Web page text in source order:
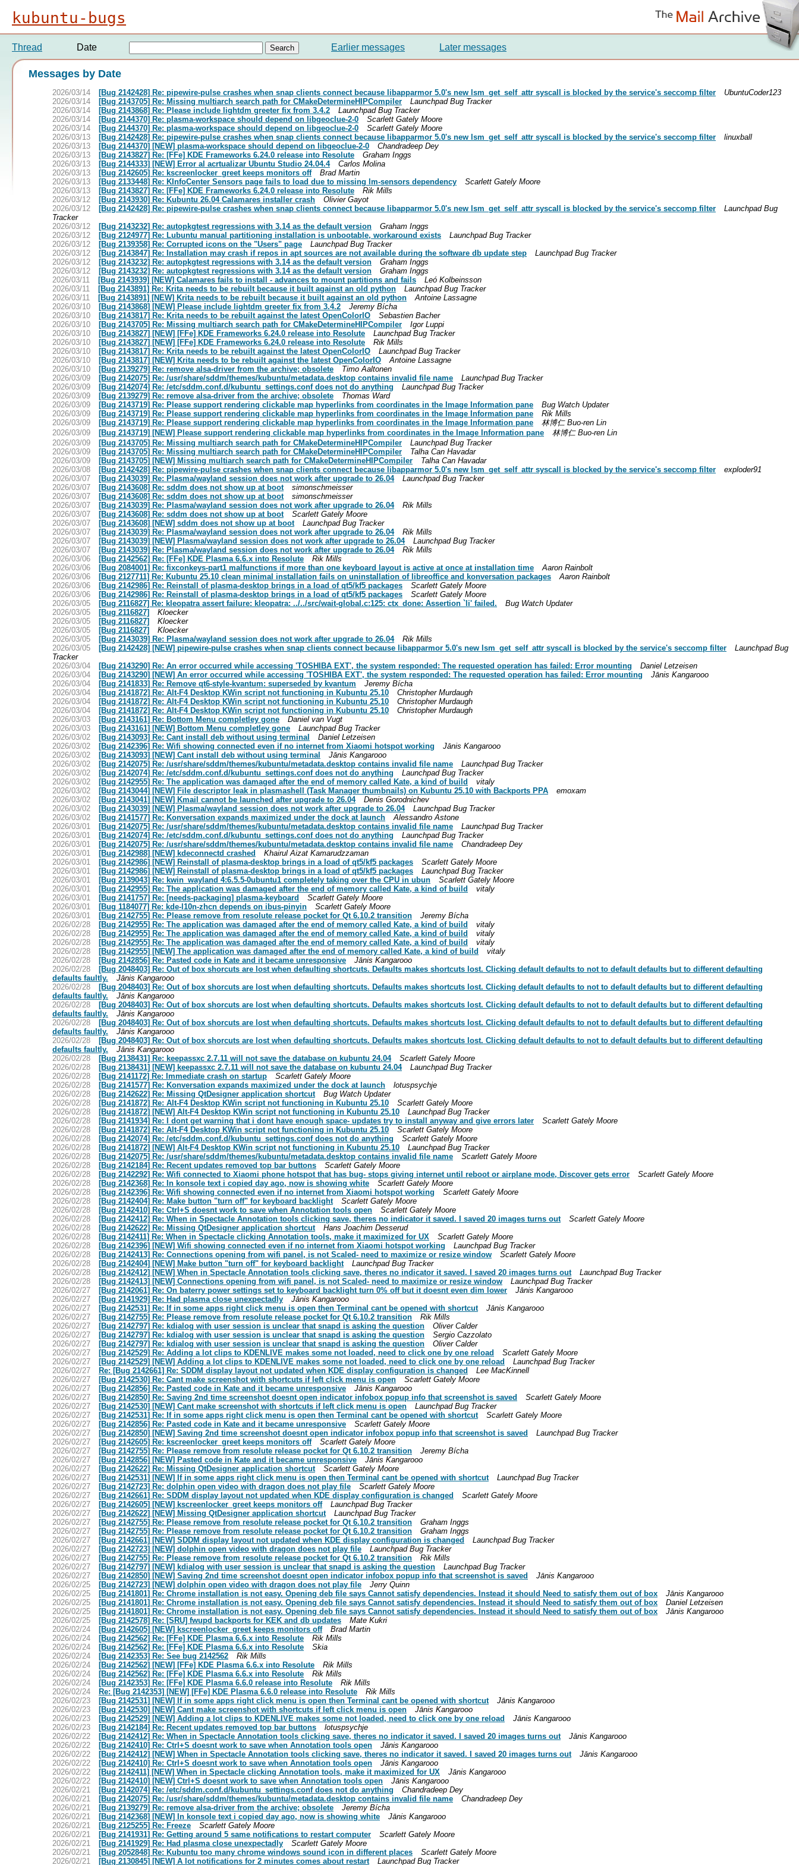
kubuntu-bugs
Thread Date Earlier messages Later messages
Messages by Date
2026/03/14 [Bug 2142428] Re: pipewire-pulse crashes when snap clients connect because libapparmor 5.0's new lsm_get_self_attr syscall is blocked by the service's seccomp filter
UbuntuCoder123
2026/03/14
[Bug 2143705] Re: Missing multiarch search path for CMakeDetermineHIPCompiler
Launchpad Bug Tracker
2026/03/14
[Bug 2143868] Re: Please include lightdm greeter fix from 3.4.2
Launchpad Bug Tracker
2026/03/14
[Bug 2144370] Re: plasma-workspace should depend on libgeoclue-2-0
Scarlett Gately Moore
2026/03/14
[Bug 2144370] Re: plasma-workspace should depend on libgeoclue-2-0
Scarlett Gately Moore
2026/03/13
[Bug 2142428] Re: pipewire-pulse crashes when snap clients connect because libapparmor 5.0's new lsm_get_self_attr syscall is blocked by the service's seccomp filter
linuxball
2026/03/13
[Bug 2144370] [NEW] plasma-workspace should depend on libgeoclue-2-0
Chandradeep Dey
2026/03/13
[Bug 2143827] Re: [FFe] KDE Frameworks 6.24.0 release into Resolute
Graham Inggs
2026/03/13
[Bug 2144333] [NEW] Error al acrtualizar Ubuntu Studio 24.04.4
Carlos Molina
2026/03/13
[Bug 2142605] Re: kscreenlocker_greet keeps monitors off
Brad Martin
2026/03/13
[Bug 2133448] Re: KInfoCenter Sensors page fails to load due to missing lm-sensors dependency
Scarlett Gately Moore
2026/03/13
[Bug 2143827] Re: [FFe] KDE Frameworks 6.24.0 release into Resolute
Rik Mills
2026/03/12
[Bug 2143930] Re: Kubuntu 26.04 Calamares installer crash
Olivier Gayot
2026/03/12
[Bug 2142428] Re: pipewire-pulse crashes when snap clients connect because libapparmor 5.0's new lsm_get_self_attr syscall is blocked by the service's seccomp filter
Launchpad Bug
Tracker
2026/03/12
[Bug 2143232] Re: autopkgtest regressions with 3.14 as the default version
Graham Inggs
2026/03/12
[Bug 2124977] Re: Lubuntu manual partitioning installation is unbootable, workaround exists
Launchpad Bug Tracker
2026/03/12
[Bug 2139358] Re: Corrupted icons on the "Users" page
Launchpad Bug Tracker
2026/03/12
[Bug 2143847] Re: Installation may crash if repos in apt sources are not available during the software db update step
Launchpad Bug Tracker
2026/03/12
[Bug 2143232] Re: autopkgtest regressions with 3.14 as the default version
Graham Inggs
2026/03/12
[Bug 2143232] Re: autopkgtest regressions with 3.14 as the default version
Graham Inggs
2026/03/11
[Bug 2143939] [NEW] Calamares fails to install - advances to mount partitions and fails
Leó Kolbeinsson
2026/03/11
[Bug 2143891] Re: Krita needs to be rebuilt because it built against an old python
Launchpad Bug Tracker
2026/03/11
[Bug 2143891] [NEW] Krita needs to be rebuilt because it built against an old python
Antoine Lassagne
2026/03/10
[Bug 2143868] [NEW] Please include lightdm greeter fix from 3.4.2
Jeremy Bícha
2026/03/10
[Bug 2143817] Re: Krita needs to be rebuilt against the latest OpenColorIO
Sebastien Bacher
2026/03/10
[Bug 2143705] Re: Missing multiarch search path for CMakeDetermineHIPCompiler
Igor Luppi
2026/03/10
[Bug 2143827] [NEW] [FFe] KDE Frameworks 6.24.0 release into Resolute
Launchpad Bug Tracker
2026/03/10
[Bug 2143827] [NEW] [FFe] KDE Frameworks 6.24.0 release into Resolute
Rik Mills
2026/03/10
[Bug 2143817] Re: Krita needs to be rebuilt against the latest OpenColorIO
Launchpad Bug Tracker
2026/03/10
[Bug 2143817] [NEW] Krita needs to be rebuilt against the latest OpenColorIO
Antoine Lassagne
2026/03/10
[Bug 2139279] Re: remove alsa-driver from the archive; obsolete
Timo Aaltonen
2026/03/09
[Bug 2142075] Re: /usr/share/sddm/themes/kubuntu/metadata.desktop contains invalid file name
Launchpad Bug Tracker
2026/03/09
[Bug 2142074] Re: /etc/sddm.conf.d/kubuntu_settings.conf does not do anything
Launchpad Bug Tracker
2026/03/09
[Bug 2139279] Re: remove alsa-driver from the archive; obsolete
Thomas Ward
2026/03/09
[Bug 2143719] Re: Please support rendering clickable map hyperlinks from coordinates in the Image Information pane
Bug Watch Updater
2026/03/09
[Bug 2143719] Re: Please support rendering clickable map hyperlinks from coordinates in the Image Information pane
Rik Mills
2026/03/09
[Bug 2143719] Re: Please support rendering clickable map hyperlinks from coordinates in the Image Information pane
林博仁 Buo-ren Lin
2026/03/09
[Bug 2143719] [NEW] Please support rendering clickable map hyperlinks from coordinates in the Image Information pane
林博仁 Buo-ren Lin
2026/03/09
[Bug 2143705] Re: Missing multiarch search path for CMakeDetermineHIPCompiler
Launchpad Bug Tracker
2026/03/09
[Bug 2143705] Re: Missing multiarch search path for CMakeDetermineHIPCompiler
Talha Can Havadar
2026/03/09
[Bug 2143705] [NEW] Missing multiarch search path for CMakeDetermineHIPCompiler
Talha Can Havadar
2026/03/08
[Bug 2142428] Re: pipewire-pulse crashes when snap clients connect because libapparmor 5.0's new lsm_get_self_attr syscall is blocked by the service's seccomp filter
exploder91
2026/03/07
[Bug 2143039] Re: Plasma/wayland session does not work after upgrade to 26.04
Launchpad Bug Tracker
2026/03/07
[Bug 2143608] Re: sddm does not show up at boot
simonschmeisser
2026/03/07
[Bug 2143608] Re: sddm does not show up at boot
simonschmeisser
2026/03/07
[Bug 2143039] Re: Plasma/wayland session does not work after upgrade to 26.04
Rik Mills
2026/03/07
[Bug 2143608] Re: sddm does not show up at boot
Scarlett Gately Moore
2026/03/07
[Bug 2143608] [NEW] sddm does not show up at boot
Launchpad Bug Tracker
2026/03/07
[Bug 2143039] Re: Plasma/wayland session does not work after upgrade to 26.04
Rik Mills
2026/03/07
[Bug 2143039] [NEW] Plasma/wayland session does not work after upgrade to 26.04
Launchpad Bug Tracker
2026/03/07
[Bug 2143039] Re: Plasma/wayland session does not work after upgrade to 26.04
Rik Mills
2026/03/06
[Bug 2142562] Re: [FFe] KDE Plasma 6.6.x into Resolute
Rik Mills
2026/03/06
[Bug 2084001] Re: fixconkeys-part1 malfunctions if more than one keyboard layout is active at once at installation time
Aaron Rainbolt
2026/03/06
[Bug 2127711] Re: Kubuntu 25.10 clean minimal installation fails on uninstallation of libreoffice and konversation packages
Aaron Rainbolt
2026/03/06
[Bug 2142986] Re: Reinstall of plasma-desktop brings in a load of qt5/kf5 packages
Scarlett Gately Moore
2026/03/06
[Bug 2142986] Re: Reinstall of plasma-desktop brings in a load of qt5/kf5 packages
Scarlett Gately Moore
2026/03/05
[Bug 2116827] Re: kleopatra assert failure: kleopatra: ../../src/wait-global.c:125: ctx_done: Assertion `li' failed.
Bug Watch Updater
2026/03/05
[Bug 2116827]
Kloecker
2026/03/05
[Bug 2116827]
Kloecker
2026/03/05
[Bug 2116827]
Kloecker
2026/03/05
[Bug 2143039] Re: Plasma/wayland session does not work after upgrade to 26.04
Rik Mills
2026/03/05
[Bug 2142428] [NEW] pipewire-pulse crashes when snap clients connect because libapparmor 5.0's new lsm_get_self_attr syscall is blocked by the service's seccomp filter
Launchpad Bug
Tracker
2026/03/04
[Bug 2143290] Re: An error occurred while accessing 'TOSHIBA EXT', the system responded: The requested operation has failed: Error mounting
Daniel Letzeisen
2026/03/04
[Bug 2143290] [NEW] An error occurred while accessing 'TOSHIBA EXT', the system responded: The requested operation has failed: Error mounting
Jānis Kangarooo
2026/03/04
[Bug 2141833] Re: Remove qt6-style-kvantum: superseded by kvantum
Jeremy Bícha
2026/03/04
[Bug 2141872] Re: Alt-F4 Desktop KWin script not functioning in Kubuntu 25.10
Christopher Murdaugh
2026/03/04
[Bug 2141872] Re: Alt-F4 Desktop KWin script not functioning in Kubuntu 25.10
Christopher Murdaugh
2026/03/04
[Bug 2141872] Re: Alt-F4 Desktop KWin script not functioning in Kubuntu 25.10
Christopher Murdaugh
2026/03/03
[Bug 2143161] Re: Bottom Menu completley gone
Daniel van Vugt
2026/03/03
[Bug 2143161] [NEW] Bottom Menu completley gone
Launchpad Bug Tracker
2026/03/02
[Bug 2143093] Re: Cant install deb without using terminal
Daniel Letzeisen
2026/03/02
[Bug 2142396] Re: Wifi showing connected even if no internet from Xiaomi hotspot working
Jānis Kangarooo
2026/03/02
[Bug 2143093] [NEW] Cant install deb without using terminal
Jānis Kangarooo
2026/03/02
[Bug 2142075] Re: /usr/share/sddm/themes/kubuntu/metadata.desktop contains invalid file name
Launchpad Bug Tracker
2026/03/02
[Bug 2142074] Re: /etc/sddm.conf.d/kubuntu_settings.conf does not do anything
Launchpad Bug Tracker
2026/03/02
[Bug 2142955] Re: The application was damaged after the end of memory called Kate, a kind of build
vitaly
2026/03/02
[Bug 2143044] [NEW] File descriptor leak in plasmashell (Task Manager thumbnails) on Kubuntu 25.10 with Backports PPA
emoxam
2026/03/02
[Bug 2143041] [NEW] Kmail cannot be launched after upgrade to 26.04
Denis Gorodnichev
2026/03/02
[Bug 2143039] [NEW] Plasma/wayland session does not work after upgrade to 26.04
Launchpad Bug Tracker
2026/03/02
[Bug 2141577] Re: Konversation expands maximized under the dock at launch
Alessandro Astone
2026/03/01
[Bug 2142075] Re: /usr/share/sddm/themes/kubuntu/metadata.desktop contains invalid file name
Launchpad Bug Tracker
2026/03/01
[Bug 2142074] Re: /etc/sddm.conf.d/kubuntu_settings.conf does not do anything
Launchpad Bug Tracker
2026/03/01
[Bug 2142075] Re: /usr/share/sddm/themes/kubuntu/metadata.desktop contains invalid file name
Chandradeep Dey
2026/03/01
[Bug 2142988] [NEW] kdeconnectd crashed
Khairul Aizat Kamarudzzaman
2026/03/01
[Bug 2142986] [NEW] Reinstall of plasma-desktop brings in a load of qt5/kf5 packages
Scarlett Gately Moore
2026/03/01
[Bug 2142986] [NEW] Reinstall of plasma-desktop brings in a load of qt5/kf5 packages
Launchpad Bug Tracker
2026/03/01
[Bug 2139043] Re: kwin_wayland 4:6.5.5-0ubuntu1 completely taking over the CPU in ubun
Scarlett Gately Moore
2026/03/01
[Bug 2142955] Re: The application was damaged after the end of memory called Kate, a kind of build
vitaly
2026/03/01
[Bug 2141757] Re: [needs-packaging] plasma-keyboard
Scarlett Gately Moore
2026/03/01
[Bug 1184077] Re: kde-l10n-zhcn depends on ibus-pinyin
Scarlett Gately Moore
2026/03/01
[Bug 2142755] Re: Please remove from resolute release pocket for Qt 6.10.2 transition
Jeremy Bícha
2026/02/28
[Bug 2142955] Re: The application was damaged after the end of memory called Kate, a kind of build
vitaly
2026/02/28
[Bug 2142955] Re: The application was damaged after the end of memory called Kate, a kind of build
vitaly
2026/02/28
[Bug 2142955] Re: The application was damaged after the end of memory called Kate, a kind of build
vitaly
2026/02/28
[Bug 2142955] [NEW] The application was damaged after the end of memory called Kate, a kind of build
vitaly
2026/02/28
[Bug 2142856] Re: Pasted code in Kate and it became unresponsive
Jānis Kangarooo
2026/02/28
[Bug 2048403] Re: Out of box shorcuts are lost when defaulting shortcuts. Defaults makes shortcuts lost. Clicking default defaults to not to default defaults but to different defaulting
defaults faultly.
Jānis Kangarooo
2026/02/28
[Bug 2048403] Re: Out of box shorcuts are lost when defaulting shortcuts. Defaults makes shortcuts lost. Clicking default defaults to not to default defaults but to different defaulting
defaults faultly.
Jānis Kangarooo
2026/02/28
[Bug 2048403] Re: Out of box shorcuts are lost when defaulting shortcuts. Defaults makes shortcuts lost. Clicking default defaults to not to default defaults but to different defaulting
defaults faultly.
Jānis Kangarooo
2026/02/28
[Bug 2048403] Re: Out of box shorcuts are lost when defaulting shortcuts. Defaults makes shortcuts lost. Clicking default defaults to not to default defaults but to different defaulting
defaults faultly.
Jānis Kangarooo
2026/02/28
[Bug 2048403] Re: Out of box shorcuts are lost when defaulting shortcuts. Defaults makes shortcuts lost. Clicking default defaults to not to default defaults but to different defaulting
defaults faultly.
Jānis Kangarooo
2026/02/28
[Bug 2138431] Re: keepassxc 2.7.11 will not save the database on kubuntu 24.04
Scarlett Gately Moore
2026/02/28
[Bug 2138431] [NEW] keepassxc 2.7.11 will not save the database on kubuntu 24.04
Launchpad Bug Tracker
2026/02/28
[Bug 2141172] Re: Immediate crash on startup
Scarlett Gately Moore
2026/02/28
[Bug 2141577] Re: Konversation expands maximized under the dock at launch
lotuspsychje
2026/02/28
[Bug 2142622] Re: Missing QtDesigner application shortcut
Bug Watch Updater
2026/02/28
[Bug 2141872] Re: Alt-F4 Desktop KWin script not functioning in Kubuntu 25.10
Scarlett Gately Moore
2026/02/28
[Bug 2141872] [NEW] Alt-F4 Desktop KWin script not functioning in Kubuntu 25.10
Launchpad Bug Tracker
2026/02/28
[Bug 2141934] Re: I dont get warning that i dont have enough space- updates try to install anyway and give errors later
Scarlett Gately Moore
2026/02/28
[Bug 2141872] Re: Alt-F4 Desktop KWin script not functioning in Kubuntu 25.10
Scarlett Gately Moore
2026/02/28
[Bug 2142074] Re: /etc/sddm.conf.d/kubuntu_settings.conf does not do anything
Scarlett Gately Moore
2026/02/28
[Bug 2141872] [NEW] Alt-F4 Desktop KWin script not functioning in Kubuntu 25.10
Launchpad Bug Tracker
2026/02/28
[Bug 2142075] Re: /usr/share/sddm/themes/kubuntu/metadata.desktop contains invalid file name
Scarlett Gately Moore
2026/02/28
[Bug 2142184] Re: Recent updates removed top bar buttons
Scarlett Gately Moore
2026/02/28
[Bug 2142292] Re: Wifi connected to Xiaomi phone hotspot that has bug- stops giving internet until reboot or airplane mode, Discover gets error
Scarlett Gately Moore
2026/02/28
[Bug 2142368] Re: In konsole text i copied day ago, now is showing white
Scarlett Gately Moore
2026/02/28
[Bug 2142396] Re: Wifi showing connected even if no internet from Xiaomi hotspot working
Scarlett Gately Moore
2026/02/28
[Bug 2142404] Re: Make button "turn off" for keyboard backlight
Scarlett Gately Moore
2026/02/28
[Bug 2142410] Re: Ctrl+S doesnt work to save when Annotation tools open
Scarlett Gately Moore
2026/02/28
[Bug 2142412] Re: When in Spectacle Annotation tools clicking save, theres no indicator it saved. I saved 20 images turns out
Scarlett Gately Moore
2026/02/28
[Bug 2142622] Re: Missing QtDesigner application shortcut
Hans Joachim Desserud
2026/02/28
[Bug 2142411] Re: When in Spectacle clicking Annotation tools, make it maximized for UX
Scarlett Gately Moore
2026/02/28
[Bug 2142396] [NEW] Wifi showing connected even if no internet from Xiaomi hotspot working
Launchpad Bug Tracker
2026/02/28
[Bug 2142413] Re: Connections opening from wifi panel, is not Scaled- need to maximize or resize window
Scarlett Gately Moore
2026/02/28
[Bug 2142404] [NEW] Make button "turn off" for keyboard backlight
Launchpad Bug Tracker
2026/02/28
[Bug 2142412] [NEW] When in Spectacle Annotation tools clicking save, theres no indicator it saved. I saved 20 images turns out
Launchpad Bug Tracker
2026/02/28
[Bug 2142413] [NEW] Connections opening from wifi panel, is not Scaled- need to maximize or resize window
Launchpad Bug Tracker
2026/02/27
[Bug 2142061] Re: On baterry power settings set to keyboard backlight turn 0% off but it doesnt even dim lower
Jānis Kangarooo
2026/02/27
[Bug 2141929] Re: Had plasma close unexpectadly
Jānis Kangarooo
2026/02/27
[Bug 2142531] Re: If in some apps right click menu is open then Terminal cant be opened with shortcut
Jānis Kangarooo
2026/02/27
[Bug 2142755] Re: Please remove from resolute release pocket for Qt 6.10.2 transition
Rik Mills
2026/02/27
[Bug 2142797] Re: kdialog with user session is unclear that snapd is asking the question
Oliver Calder
2026/02/27
[Bug 2142797] Re: kdialog with user session is unclear that snapd is asking the question
Sergio Cazzolato
2026/02/27
[Bug 2142797] Re: kdialog with user session is unclear that snapd is asking the question
Oliver Calder
2026/02/27
[Bug 2142529] Re: Adding a lot clips to KDENLIVE makes some not loaded, need to click one by one reload
Scarlett Gately Moore
2026/02/27
[Bug 2142529] [NEW] Adding a lot clips to KDENLIVE makes some not loaded, need to click one by one reload
Launchpad Bug Tracker
2026/02/27
Re: [Bug 2142661] Re: SDDM display layout not updated when KDE display configuration is changed
Lee MacKinnell
2026/02/27
[Bug 2142530] Re: Cant make screenshot with shortcuts if left click menu is open
Scarlett Gately Moore
2026/02/27
[Bug 2142856] Re: Pasted code in Kate and it became unresponsive
Jānis Kangarooo
2026/02/27
[Bug 2142850] Re: Saving 2nd time screenshot doesnt open indicator infobox popup info that screenshot is saved
Scarlett Gately Moore
2026/02/27
[Bug 2142530] [NEW] Cant make screenshot with shortcuts if left click menu is open
Launchpad Bug Tracker
2026/02/27
[Bug 2142531] Re: If in some apps right click menu is open then Terminal cant be opened with shortcut
Scarlett Gately Moore
2026/02/27
[Bug 2142856] Re: Pasted code in Kate and it became unresponsive
Scarlett Gately Moore
2026/02/27
[Bug 2142850] [NEW] Saving 2nd time screenshot doesnt open indicator infobox popup info that screenshot is saved
Launchpad Bug Tracker
2026/02/27
[Bug 2142605] Re: kscreenlocker_greet keeps monitors off
Scarlett Gately Moore
2026/02/27
[Bug 2142755] Re: Please remove from resolute release pocket for Qt 6.10.2 transition
Jeremy Bícha
2026/02/27
[Bug 2142856] [NEW] Pasted code in Kate and it became unresponsive
Jānis Kangarooo
2026/02/27
[Bug 2142622] Re: Missing QtDesigner application shortcut
Scarlett Gately Moore
2026/02/27
[Bug 2142531] [NEW] If in some apps right click menu is open then Terminal cant be opened with shortcut
Launchpad Bug Tracker
2026/02/27
[Bug 2142723] Re: dolphin open video with dragon does not play file
Scarlett Gately Moore
2026/02/27
[Bug 2142661] Re: SDDM display layout not updated when KDE display configuration is changed
Scarlett Gately Moore
2026/02/27
[Bug 2142605] [NEW] kscreenlocker_greet keeps monitors off
Launchpad Bug Tracker
2026/02/27
[Bug 2142622] [NEW] Missing QtDesigner application shortcut
Launchpad Bug Tracker
2026/02/27
[Bug 2142755] Re: Please remove from resolute release pocket for Qt 6.10.2 transition
Graham Inggs
2026/02/27
[Bug 2142755] Re: Please remove from resolute release pocket for Qt 6.10.2 transition
Graham Inggs
2026/02/27
[Bug 2142661] [NEW] SDDM display layout not updated when KDE display configuration is changed
Launchpad Bug Tracker
2026/02/27
[Bug 2142723] [NEW] dolphin open video with dragon does not play file
Launchpad Bug Tracker
2026/02/27
[Bug 2142755] Re: Please remove from resolute release pocket for Qt 6.10.2 transition
Rik Mills
2026/02/27
[Bug 2142797] [NEW] kdialog with user session is unclear that snapd is asking the question
Launchpad Bug Tracker
2026/02/27
[Bug 2142850] [NEW] Saving 2nd time screenshot doesnt open indicator infobox popup info that screenshot is saved
Jānis Kangarooo
2026/02/25
[Bug 2142723] [NEW] dolphin open video with dragon does not play file
Jerry Quinn
2026/02/25
[Bug 2141801] Re: Chrome installation is not easy. Opening deb file says Cannot satisfy dependencies. Instead it should Need to satisfy them out of box
Jānis Kangarooo
2026/02/25
[Bug 2141801] Re: Chrome installation is not easy. Opening deb file says Cannot satisfy dependencies. Instead it should Need to satisfy them out of box
Daniel Letzeisen
2026/02/25
[Bug 2141801] Re: Chrome installation is not easy. Opening deb file says Cannot satisfy dependencies. Instead it should Need to satisfy them out of box
Jānis Kangarooo
2026/02/25
[Bug 2142578] Re: [SRU] fwupd backports for KEK and db updates
Mate Kukri
2026/02/24
[Bug 2142605] [NEW] kscreenlocker_greet keeps monitors off
Brad Martin
2026/02/24
[Bug 2142562] Re: [FFe] KDE Plasma 6.6.x into Resolute
Rik Mills
2026/02/24
[Bug 2142562] Re: [FFe] KDE Plasma 6.6.x into Resolute
Skia
2026/02/24
[Bug 2142353] Re: See bug 2142562
Rik Mills
2026/02/24
[Bug 2142562] [NEW] [FFe] KDE Plasma 6.6.x into Resolute
Rik Mills
2026/02/24
[Bug 2142562] Re: [FFe] KDE Plasma 6.6.x into Resolute
Rik Mills
2026/02/24
[Bug 2142353] Re: [FFe] KDE Plasma 6.6.0 release into Resolute
Rik Mills
2026/02/24
Re: [Bug 2142353] [NEW] [FFe] KDE Plasma 6.6.0 release into Resolute
Rik Mills
2026/02/23
[Bug 2142531] [NEW] If in some apps right click menu is open then Terminal cant be opened with shortcut
Jānis Kangarooo
2026/02/23
[Bug 2142530] [NEW] Cant make screenshot with shortcuts if left click menu is open
Jānis Kangarooo
2026/02/23
[Bug 2142529] [NEW] Adding a lot clips to KDENLIVE makes some not loaded, need to click one by one reload
Jānis Kangarooo
2026/02/23
[Bug 2142184] Re: Recent updates removed top bar buttons
lotuspsychje
2026/02/22
[Bug 2142412] Re: When in Spectacle Annotation tools clicking save, theres no indicator it saved. I saved 20 images turns out
Jānis Kangarooo
2026/02/22
[Bug 2142410] Re: Ctrl+S doesnt work to save when Annotation tools open
Jānis Kangarooo
2026/02/22
[Bug 2142412] [NEW] When in Spectacle Annotation tools clicking save, theres no indicator it saved. I saved 20 images turns out
Jānis Kangarooo
2026/02/22
[Bug 2142410] Re: Ctrl+S doesnt work to save when Annotation tools open
Jānis Kangarooo
2026/02/22
[Bug 2142411] [NEW] When in Spectacle clicking Annotation tools, make it maximized for UX
Jānis Kangarooo
2026/02/22
[Bug 2142410] [NEW] Ctrl+S doesnt work to save when Annotation tools open
Jānis Kangarooo
2026/02/21
[Bug 2142074] Re: /etc/sddm.conf.d/kubuntu_settings.conf does not do anything
Chandradeep Dey
2026/02/21
[Bug 2142075] Re: /usr/share/sddm/themes/kubuntu/metadata.desktop contains invalid file name
Chandradeep Dey
2026/02/21
[Bug 2139279] Re: remove alsa-driver from the archive; obsolete
Jeremy Bícha
2026/02/21
[Bug 2142368] [NEW] In konsole text i copied day ago, now is showing white
Jānis Kangarooo
2026/02/21
[Bug 2125255] Re: Freeze
Scarlett Gately Moore
2026/02/21
[Bug 2141931] Re: Getting around 5 same notifications to restart computer
Scarlett Gately Moore
2026/02/21
[Bug 2141929] Re: Had plasma close unexpectadly
Scarlett Gately Moore
2026/02/21
[Bug 2052848] Re: Kubuntu too many chrome windows sound icon in different places
Scarlett Gately Moore
2026/02/21
[Bug 2130845] [NEW] A lot notifications for 2 minutes comes about restart Launchpad Bug Tracker